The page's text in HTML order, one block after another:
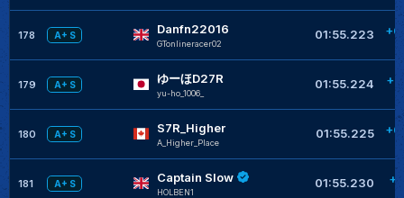
178 A+ S Danfn22016
GTonlineracer02
01:55.223
179 A+ S ゆーほD27R
yu-ho_1006_
01:55.224
180 A+ S S7R_Higher
A_Higher_Place
01:55.225
181 A+ S Captain Slow
HOLBEN1
01:55.230